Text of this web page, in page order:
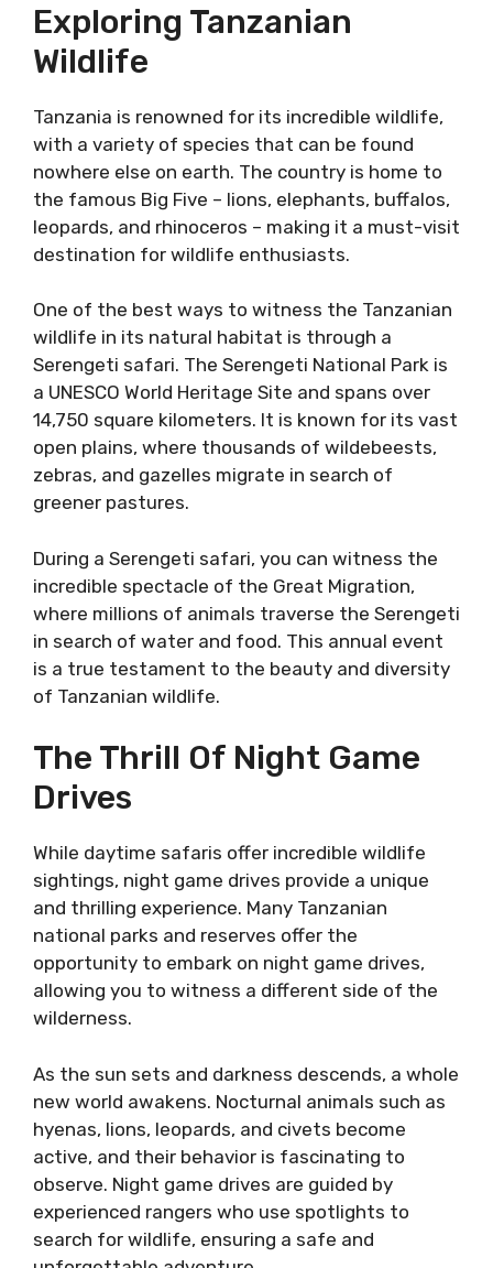
Exploring Tanzanian
Wildlife
Tanzania is renowned for its incredible wildlife,
with a variety of species that can be found
nowhere else on earth. The country is home to
the famous Big Five – lions, elephants, buffalos,
leopards, and rhinoceros – making it a must-visit
destination for wildlife enthusiasts.
One of the best ways to witness the Tanzanian
wildlife in its natural habitat is through a
Serengeti safari. The Serengeti National Park is
a UNESCO World Heritage Site and spans over
14,750 square kilometers. It is known for its vast
open plains, where thousands of wildebeests,
zebras, and gazelles migrate in search of
greener pastures.
During a Serengeti safari, you can witness the
incredible spectacle of the Great Migration,
where millions of animals traverse the Serengeti
in search of water and food. This annual event
is a true testament to the beauty and diversity
of Tanzanian wildlife.
The Thrill Of Night Game
Drives
While daytime safaris offer incredible wildlife
sightings, night game drives provide a unique
and thrilling experience. Many Tanzanian
national parks and reserves offer the
opportunity to embark on night game drives,
allowing you to witness a different side of the
wilderness.
As the sun sets and darkness descends, a whole
new world awakens. Nocturnal animals such as
hyenas, lions, leopards, and civets become
active, and their behavior is fascinating to
observe. Night game drives are guided by
experienced rangers who use spotlights to
search for wildlife, ensuring a safe and